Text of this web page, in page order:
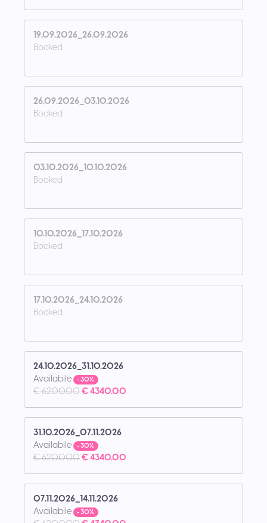
19.09.2026_26.09.2026
Booked
26.09.2026_03.10.2026
Booked
03.10.2026_10.10.2026
Booked
10.10.2026_17.10.2026
Booked
17.10.2026_24.10.2026
Booked
24.10.2026_31.10.2026
Availabile
- 30%
€ 6200.00€ 4340.00
31.10.2026_07.11.2026
Availabile
- 30%
€ 6200.00€ 4340.00
07.11.2026_14.11.2026
Availabile
- 30%